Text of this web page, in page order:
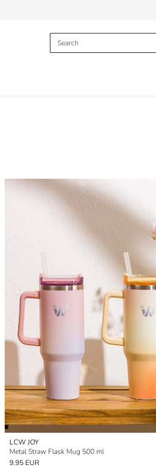
LCW JOY
Metal Straw Flask Mug 500 ml
9.95 EUR